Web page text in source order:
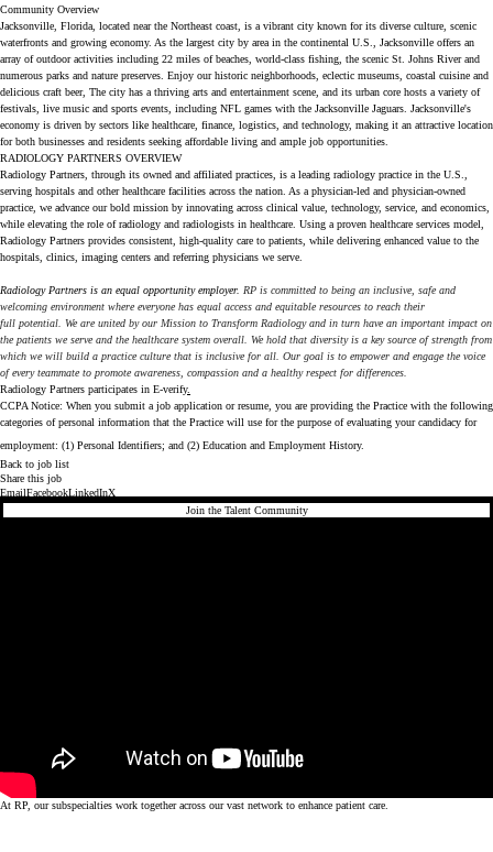
Community Overview
Jacksonville, Florida, located near the Northeast coast, is a vibrant city known for its diverse culture, scenic
waterfronts and growing economy. As the largest city by area in the continental U.S., Jacksonville offers an
array of outdoor activities including 22 miles of beaches, world-class fishing, the scenic St. Johns River and
numerous parks and nature preserves. Enjoy our historic neighborhoods, eclectic museums, coastal cuisine and
delicious craft beer, The city has a thriving arts and entertainment scene, and its urban core hosts a variety of
festivals, live music and sports events, including NFL games with the Jacksonville Jaguars. Jacksonville's
economy is driven by sectors like healthcare, finance, logistics, and technology, making it an attractive location
for both businesses and residents seeking affordable living and ample job opportunities.
RADIOLOGY PARTNERS OVERVIEW
Radiology Partners, through its owned and affiliated practices, is a leading radiology practice in the U.S.,
serving hospitals and other healthcare facilities across the nation. As a physician-led and physician-owned
practice, we advance our bold mission by innovating across clinical value, technology, service, and economics,
while elevating the role of radiology and radiologists in healthcare. Using a proven healthcare services model,
Radiology Partners provides consistent, high-quality care to patients, while delivering enhanced value to the
hospitals, clinics, imaging centers and referring physicians we serve.
Radiology Partners is an equal opportunity employer. RP is committed to being an inclusive, safe and
welcoming environment where everyone has equal access and equitable resources to reach their
full potential. We are united by our Mission to Transform Radiology and in turn have an important impact on
the patients we serve and the healthcare system overall. We hold that diversity is a key source of strength from
which we will build a practice culture that is inclusive for all. Our goal is to empower and engage the voice
of every teammate to promote awareness, compassion and a healthy respect for differences.
Radiology Partners participates in E-verify.
CCPA Notice: When you submit a job application or resume, you are providing the Practice with the following
categories of personal information that the Practice will use for the purpose of evaluating your candidacy for
employment: (1) Personal Identifiers; and (2) Education and Employment History.
Back to job list
Share this job
EmailFacebookLinkedInX
Join the Talent Community
At RP, our subspecialties work together across our vast network to enhance patient care.